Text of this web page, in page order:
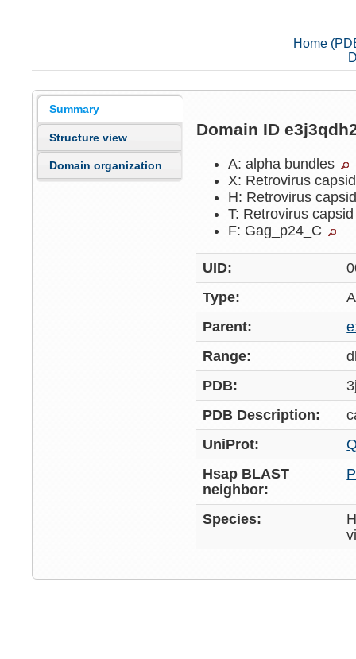
Home
Summary
Structure view
Domain organization
Domain ID
A: alpha bundles
X: Retrovirus
H: Retrovirus
T: Retrovirus
F: Gag_p24_C
UID:
Type:
Parent:
Range:
PDB:
PDB Description:
UniProt:
Hsap BLAST
neighbor:
Species: